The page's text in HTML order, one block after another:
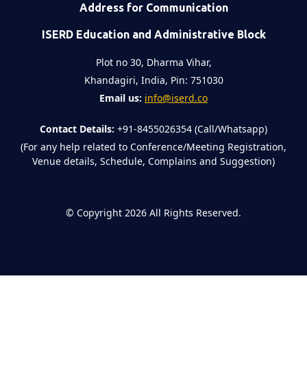
Address for Communication
ISERD Education and Administrative Block
Plot no 30, Dharma Vihar,
Khandagiri, India, Pin: 751030
Email us: info@iserd.co
Contact Details: +91-8455026354 (Call/Whatsapp)
(For any help related to Conference/Meeting Registration,
Venue details, Schedule, Complains and Suggestion)
© Copyright 2026 All Rights Reserved.